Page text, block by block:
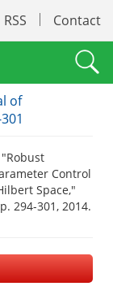
RSS Contact
of
"Robust
Control
Space,"
294-301, 2014.